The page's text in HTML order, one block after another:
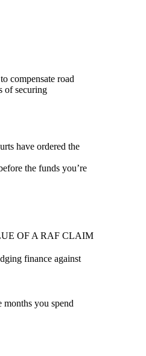
compensate road
of securing
have ordered the
the funds you’re
OF A RAF CLAIM
finance against
months you spend